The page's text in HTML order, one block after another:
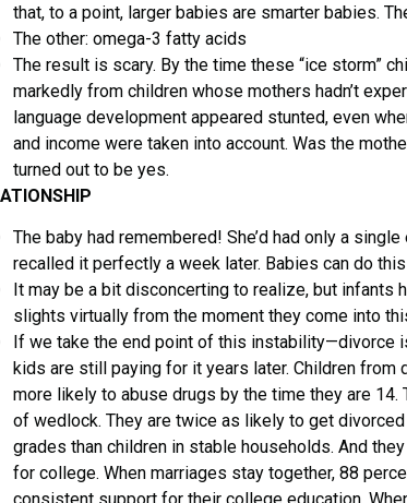
that, to a point, larger babies are smarter babies.
The other: omega-3 fatty acids
The result is scary. By the time these “ice storm”
markedly from children whose mothers hadn’t
language development appeared stunted, even
and income were taken into account. Was the
turned out to be yes.
The baby had remembered! She’d had only a
recalled it perfectly a week later. Babies can do
It may be a bit disconcerting to realize, but infants
slights virtually from the moment they come into
If we take the end point of this instability—divorce
kids are still paying for it years later. Children from
more likely to abuse drugs by the time they are
of wedlock. They are twice as likely to get
grades than children in stable households. And
for college. When marriages stay together, 88